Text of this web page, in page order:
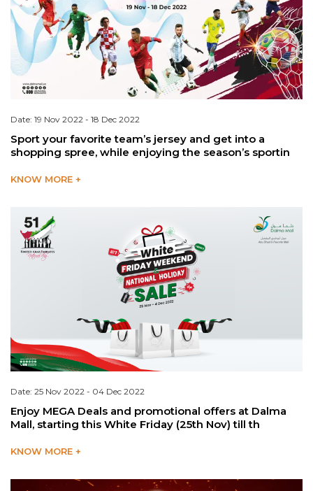
Date: 19 Nov 2022 - 18 Dec 2022
Sport your favorite team’s jersey and get into a
shopping spree, while enjoying the season’s sportin
KNOW MORE +
Date: 25 Nov 2022 - 04 Dec 2022
Enjoy MEGA Deals and promotional offers at Dalma
Mall, starting this White Friday (25th Nov) till th
KNOW MORE +